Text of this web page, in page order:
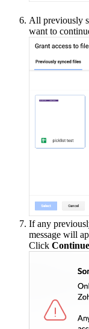
All previously
want to
If any
message will
Click Continue